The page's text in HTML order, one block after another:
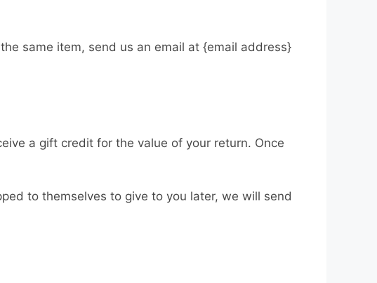
same item, send us an email at {email address}
a gift credit for the value of your return. Once
to themselves to give to you later, we will send